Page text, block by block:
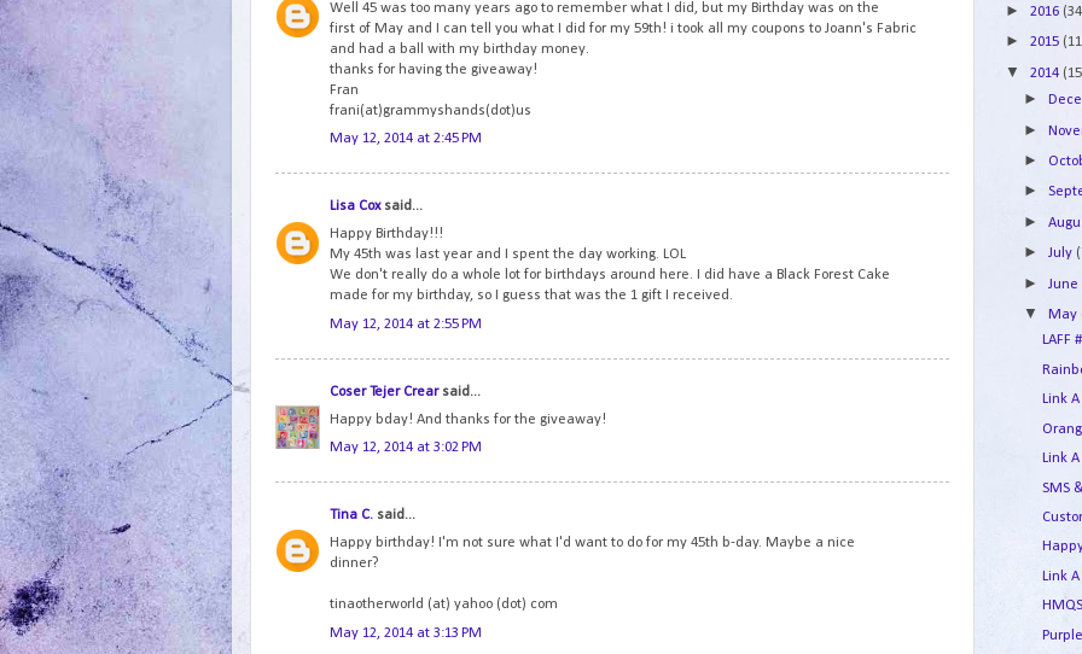
Well 45 was too many years ago to remember what I did, but my Birthday was on the
first of May and I can tell you what I did for my 59th! i took all my coupons to Joann's Fabric
and had a ball with my birthday money.
thanks for having the giveaway!
Fran
frani(at)grammyshands(dot)us
May 12, 2014 at 2:45 PM
Lisa Coxsaid...
Happy Birthday!!!
My 45th was last year and I spent the day working. LOL
We don't really do a whole lot for birthdays around here. I did have a Black Forest Cake
made for my birthday, so I guess that was the 1 gift I received.
May 12, 2014 at 2:55 PM
Coser Tejer Crearsaid...
Happy bday! And thanks for the giveaway!
May 12, 2014 at 3:02 PM
Tina C. said...
Happy birthday! I'm not sure what I'd want to do for my 45th b-day. Maybe a nice
dinner?
tinaotherworld (at) yahoo (dot) com
May 12, 2014 at 3:13 PM
► 2016
► 2015
▼ 2014
►
►
►
►
►
►July
► June
▼May
LAFF
Link
Link
SMS
Link